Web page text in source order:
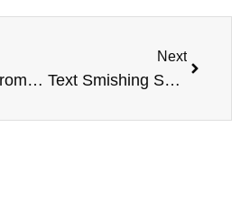
Downs Syndrome Basketball Victory, Smart Watch Health, Concert For Cancer, and more
Next
Text Smishing Scam Alert, William Shatner Horse Charity, Eating Food Fast, and more